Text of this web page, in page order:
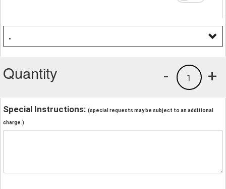
.
Quantity +
1
-
Special Instructions: (special requests may be subject to an additional
charge.)